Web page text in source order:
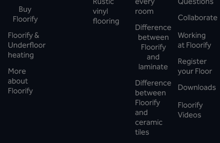
Buy
Floorify
Floorify &
Underfloor
heating
More
about
Floorify
vinyl
flooring
room
Difference
between
Floorify
and
laminate
Difference
between
Floorify
and
ceramic
tiles
Collaborate
Working
at Floorify
Register
your Floor
Downloads
Floorify
Videos